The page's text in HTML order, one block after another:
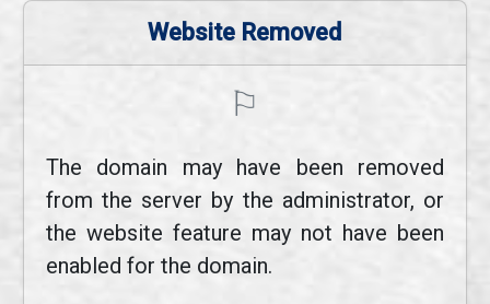
Website Removed
⚐
The domain may have been removed
from the server by the administrator, or
the website feature may not have been
enabled for the domain.